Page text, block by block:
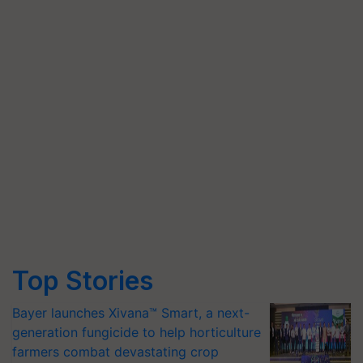
Top Stories
Bayer launches Xivana™ Smart, a next-
generation fungicide to help horticulture
farmers combat devastating crop